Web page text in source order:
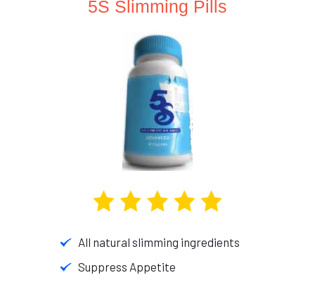
5S Slimming Pills
All natural slimming ingredients
Suppress Appetite